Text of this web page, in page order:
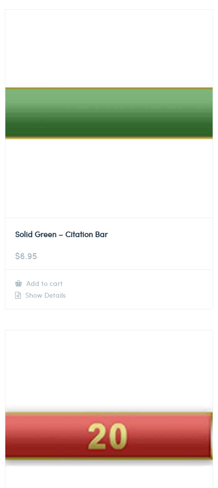
Solid Green – Citation Bar
$6.95
Add to cart
Show Details